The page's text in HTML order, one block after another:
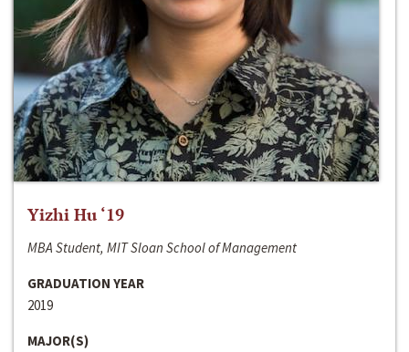
Yizhi Hu ‘19
MBA Student, MIT Sloan School of Management
GRADUATION YEAR
2019
MAJOR(S)